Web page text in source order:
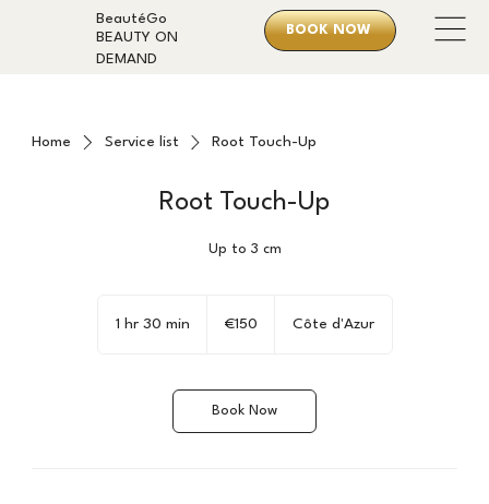
BeautéGo
BEAUTY ON
DEMAND
BOOK NOW
Home Service list Root Touch-Up
Root Touch-Up
Up to 3 cm
1 hr 30 min
0
€150 Côte d'Azur
Book Now